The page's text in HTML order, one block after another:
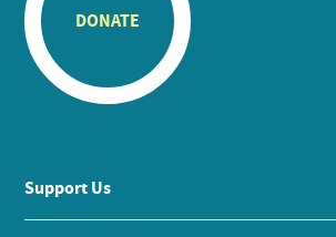
DONATE
Support Us